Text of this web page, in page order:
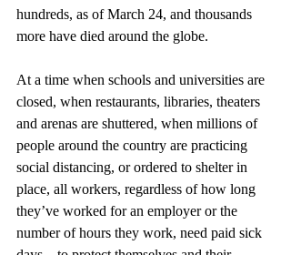
hundreds, as of March 24, and thousands
more have died around the globe.
At a time when schools and universities are
closed, when restaurants, libraries, theaters
and arenas are shuttered, when millions of
people around the country are practicing
social distancing, or ordered to shelter in
place, all workers, regardless of how long
they’ve worked for an employer or the
number of hours they work, need paid sick